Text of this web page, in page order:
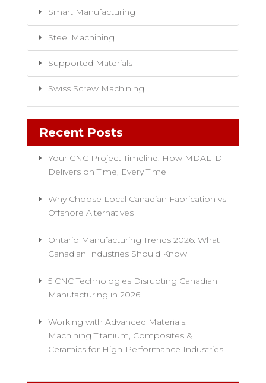
Smart Manufacturing
Steel Machining
Supported Materials
Swiss Screw Machining
Recent Posts
Your CNC Project Timeline: How MDALTD
Delivers on Time, Every Time
Why Choose Local Canadian Fabrication vs
Offshore Alternatives
Ontario Manufacturing Trends 2026: What
Canadian Industries Should Know
5 CNC Technologies Disrupting Canadian
Manufacturing in 2026
Working with Advanced Materials:
Machining Titanium, Composites &
Ceramics for High-Performance Industries